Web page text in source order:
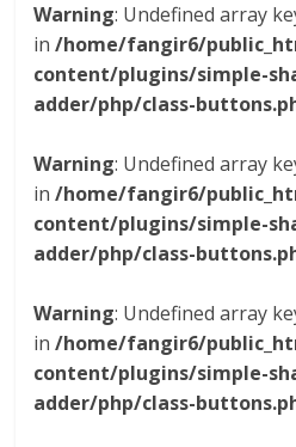
Warning: Undefined array
in/home/fangir6/
content/plugins/simple-
adder/php/class-
Warning: Undefined array
in/home/fangir6/
content/plugins/simple-
adder/php/class-
Warning: Undefined array
in/home/fangir6/
content/plugins/simple-
adder/php/class-